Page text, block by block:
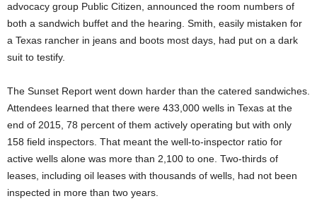
advocacy group Public Citizen, announced the room numbers of
both a sandwich buffet and the hearing. Smith, easily mistaken for
a Texas rancher in jeans and boots most days, had put on a dark
suit to testify.
The Sunset Report went down harder than the catered sandwiches.
Attendees learned that there were 433,000 wells in Texas at the
end of 2015, 78 percent of them actively operating but with only
158 field inspectors. That meant the well-to-inspector ratio for
active wells alone was more than 2,100 to one. Two-thirds of
leases, including oil leases with thousands of wells, had not been
inspected in more than two years.